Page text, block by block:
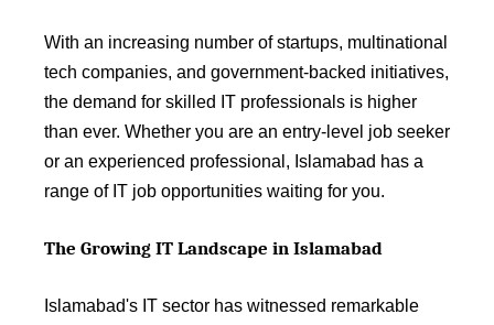
With an increasing number of startups, multinational
tech companies, and government-backed initiatives,
the demand for skilled IT professionals is higher
than ever. Whether you are an entry-level job seeker
or an experienced professional, Islamabad has a
range of IT job opportunities waiting for you.
The Growing IT Landscape in Islamabad
Islamabad's IT sector has witnessed remarkable